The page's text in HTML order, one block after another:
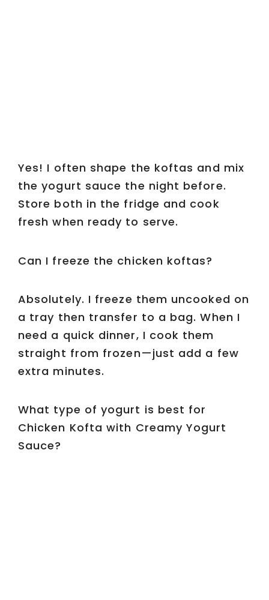
Yes! I often shape the koftas and mix
the yogurt sauce the night before.
Store both in the fridge and cook
fresh when ready to serve.
Can I freeze the chicken koftas?
Absolutely. I freeze them uncooked on
a tray then transfer to a bag. When I
need a quick dinner, I cook them
straight from frozen—just add a few
extra minutes.
What type of yogurt is best for
Chicken Kofta with Creamy Yogurt
Sauce?